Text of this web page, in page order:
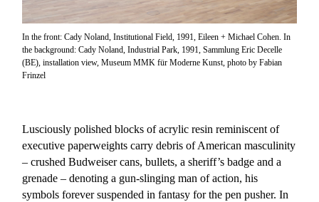
In the front: Cady Noland, Institutional Field, 1991, Eileen + Michael Cohen. In
the background: Cady Noland, Industrial Park, 1991, Sammlung Eric Decelle
(BE), installation view, Museum MMK für Moderne Kunst, photo by Fabian
Frinzel
Lusciously polished blocks of acrylic resin reminiscent of
executive paperweights carry debris of American masculinity
– crushed Budweiser cans, bullets, a sheriff’s badge and a
grenade – denoting a gun-slinging man of action, his
symbols forever suspended in fantasy for the pen pusher. In